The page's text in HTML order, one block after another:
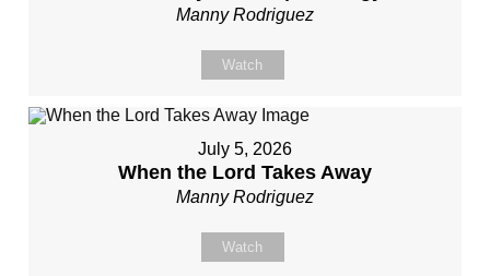
Manny Rodriguez
Watch
July 5, 2026
When the Lord Takes Away
Manny Rodriguez
Watch